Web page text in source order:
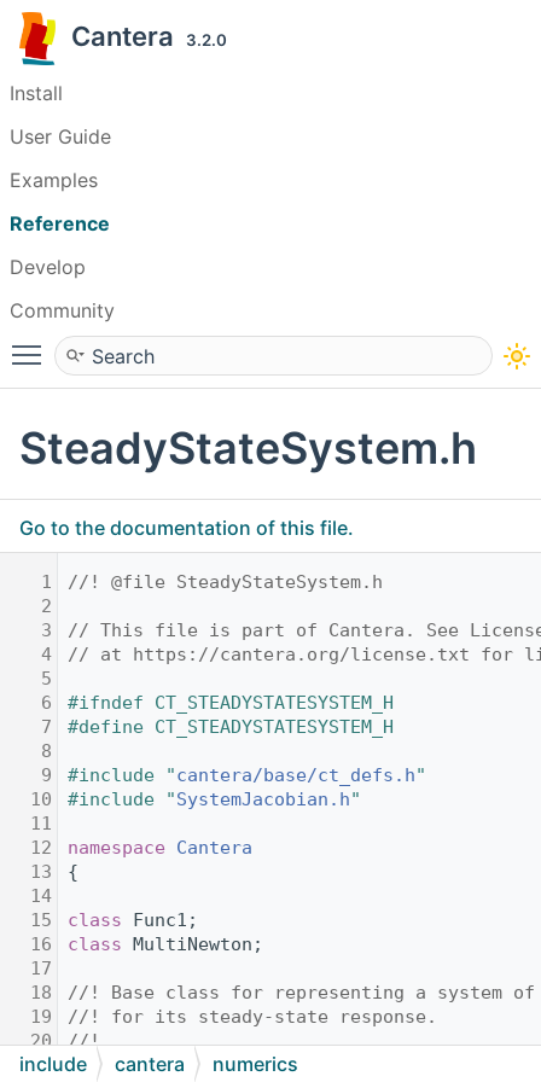
Cantera 3.2.0
Install
User Guide
Examples
Reference
Develop
Community
Toggle main menu visibility
SteadyStateSystem.h
Go to the documentation of this file.
1
//! @file SteadyStateSystem.h
2
3
// This file is part of Cantera. See
4
// at https://cantera.org/license.txt for
5
6
#ifndef CT_STEADYSTATESYSTEM_H
7
#define CT_STEADYSTATESYSTEM_H
8
9
#include "cantera/base/ct_defs.h"
10
#include "SystemJacobian.h"
11
12
namespace Cantera
13
{
14
15
class Func1;
16
class MultiNewton;
17
18
//! Base class for representing a system
19
//! for its steady-state response.
20
//!
21
//! @since New in %Cantera 3.2.
include cantera numerics